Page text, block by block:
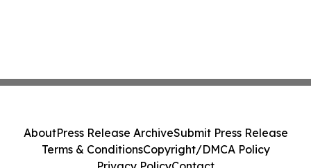
AboutPress Release ArchiveSubmit Press Release
Terms & ConditionsCopyright/DMCA Policy